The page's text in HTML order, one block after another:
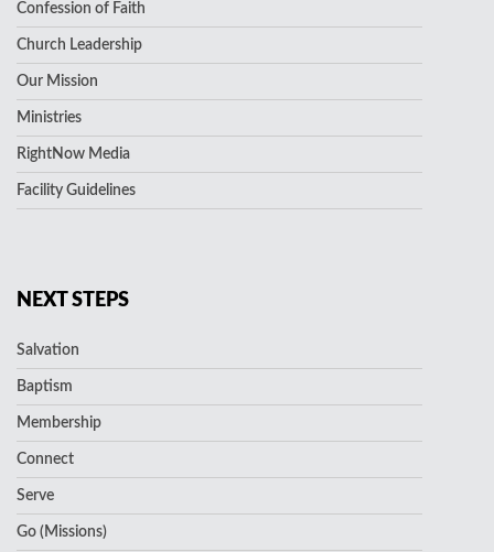
Confession of Faith
Church Leadership
Our Mission
Ministries
RightNow Media
Facility Guidelines
NEXT STEPS
Salvation
Baptism
Membership
Connect
Serve
Go (Missions)